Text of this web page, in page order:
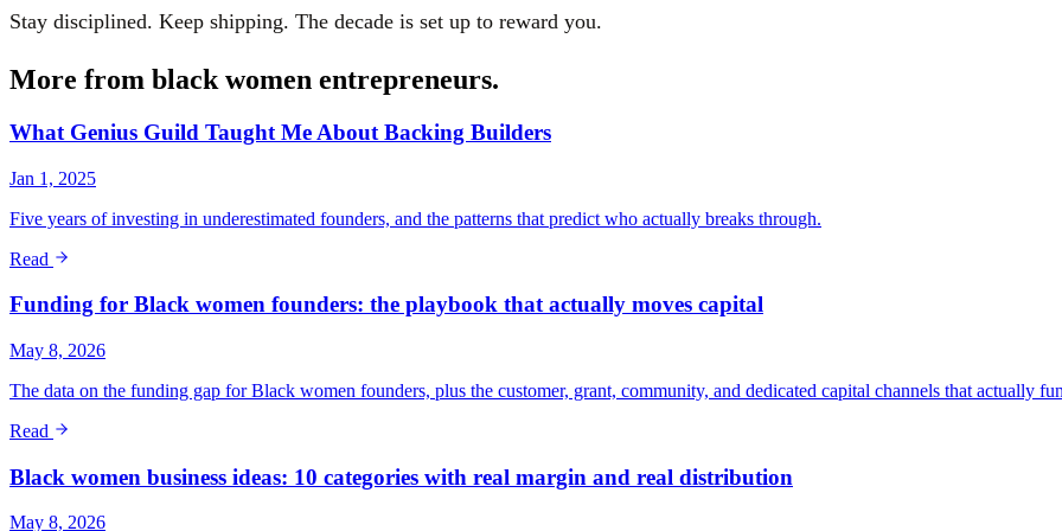
Stay disciplined. Keep shipping. The decade is set up to reward you.
More from black women entrepreneurs.
What Genius Guild Taught Me About Backing Builders
Jan 1, 2025
Five years of investing in underestimated founders, and the patterns that predict who actually breaks through.
Read
Funding for Black women founders: the playbook that actually moves capital
May 8, 2026
The data on the funding gap for Black women founders, plus the customer, grant, community, and dedicated capital channels that actually
Read
Black women business ideas: 10 categories with real margin and real distribution
May 8, 2026